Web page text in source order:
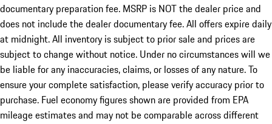
documentary preparation fee. MSRP is NOT the dealer price and
does not include the dealer documentary fee. All offers expire daily
at midnight. All inventory is subject to prior sale and prices are
subject to change without notice. Under no circumstances will we
be liable for any inaccuracies, claims, or losses of any nature. To
ensure your complete satisfaction, please verify accuracy prior to
purchase. Fuel economy figures shown are provided from EPA
mileage estimates and may not be comparable across different